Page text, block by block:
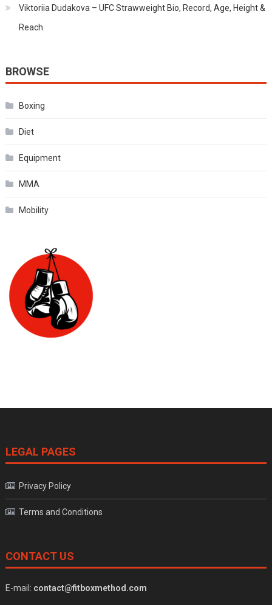
Viktoriia Dudakova – UFC Strawweight Bio, Record, Age, Height &
Reach
BROWSE
Boxing
Diet
Equipment
MMA
Mobility
LEGAL PAGES
Privacy Policy
Terms and Conditions
CONTACT US
E-mail: contact@fitboxmethod.com